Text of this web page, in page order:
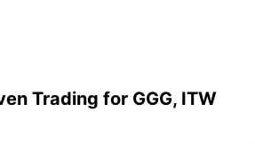
Trading for GGG, ITW